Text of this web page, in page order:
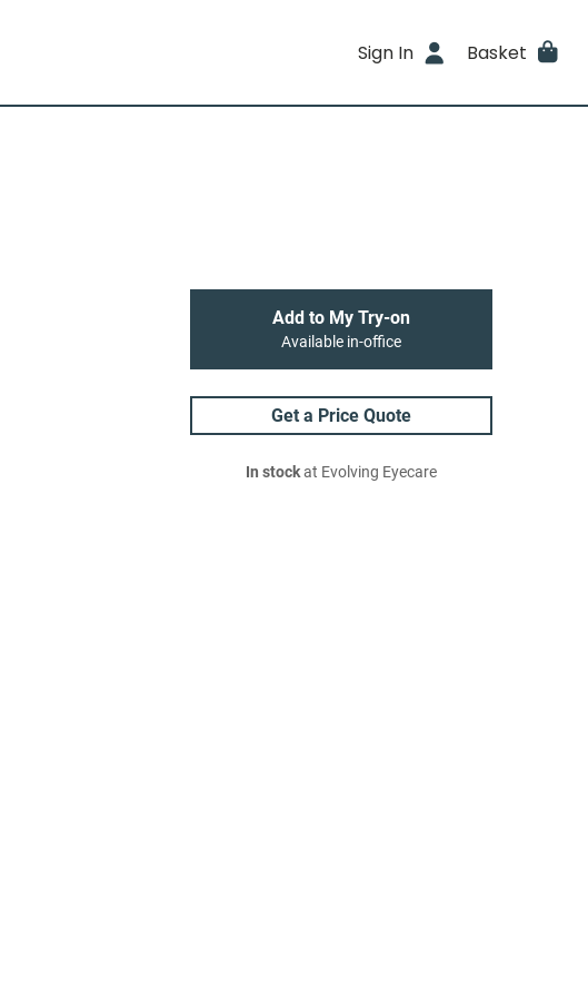
Sign In Basket
Add to My Try-on
Available in-office
Get a Price Quote
In stockat Evolving Eyecare